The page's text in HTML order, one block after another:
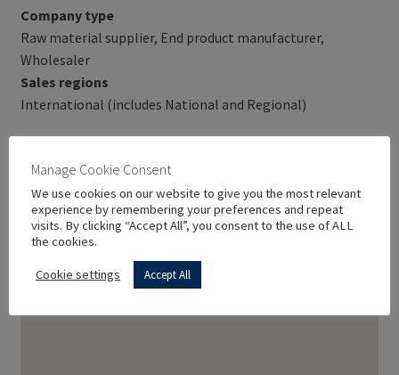
Company type
Raw material supplier, End product manufacturer,
Wholesaler
Sales regions
International (includes National and Regional)
Manage Cookie Consent
We use cookies on our website to give you the most relevant
experience by remembering your preferences and repeat
visits. By clicking “Accept All”, you consent to the use of ALL
the cookies.
Cookie settings Accept All